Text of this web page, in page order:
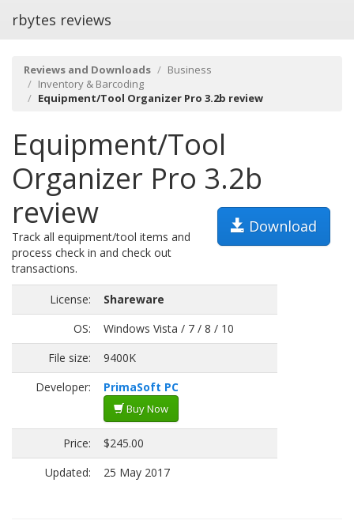
rbytes reviews
Reviews and Downloads
Business
Inventory & Barcoding
Equipment/Tool Organizer Pro 3.2b review
Equipment/Tool
Organizer Pro 3.2b
review
Download
Track all equipment/tool items and
process check in and check out
transactions.
License:
Shareware
OS:
Windows Vista / 7 / 8 / 10
File size:
9400K
Developer:
PrimaSoft PC
Buy Now
Price:
$245.00
Updated:
25 May 2017